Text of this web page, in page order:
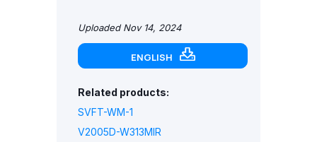
Uploaded Nov 14, 2024
ENGLISH
Related products:
SVFT-WM-1
V2005D-W313MIR